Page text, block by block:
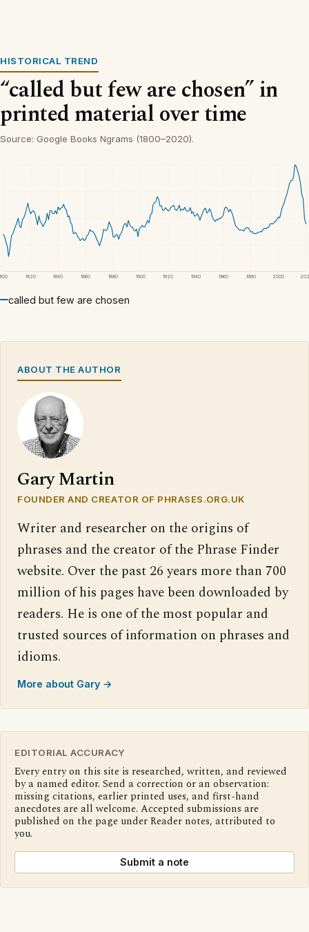
HISTORICAL TREND
“called but few are chosen” in
printed material over time
Source: Google Books Ngrams (1800–2020).
1820 1840 1860 1880 1900 1920 1940 1960 1980 2000
called but few are chosen
ABOUT THE AUTHOR
Gary Martin
FOUNDER AND CREATOR OF PHRASES.ORG.UK
Writer and researcher on the origins of
phrases and the creator of the Phrase Finder
website. Over the past 26 years more than 700
million of his pages have been downloaded by
readers. He is one of the most popular and
trusted sources of information on phrases and
idioms.
More about Gary →
EDITORIAL ACCURACY
Every entry on this site is researched, written, and reviewed
by a named editor. Send a correction or an observation:
missing citations, earlier printed uses, and first-hand
anecdotes are all welcome. Accepted submissions are
published on the page under Reader notes, attributed to
you.
Submit a note